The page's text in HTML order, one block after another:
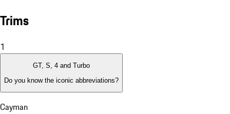
Trims
1
GT, S, 4 and Turbo
Do you know the iconic abbreviations?
Cayman